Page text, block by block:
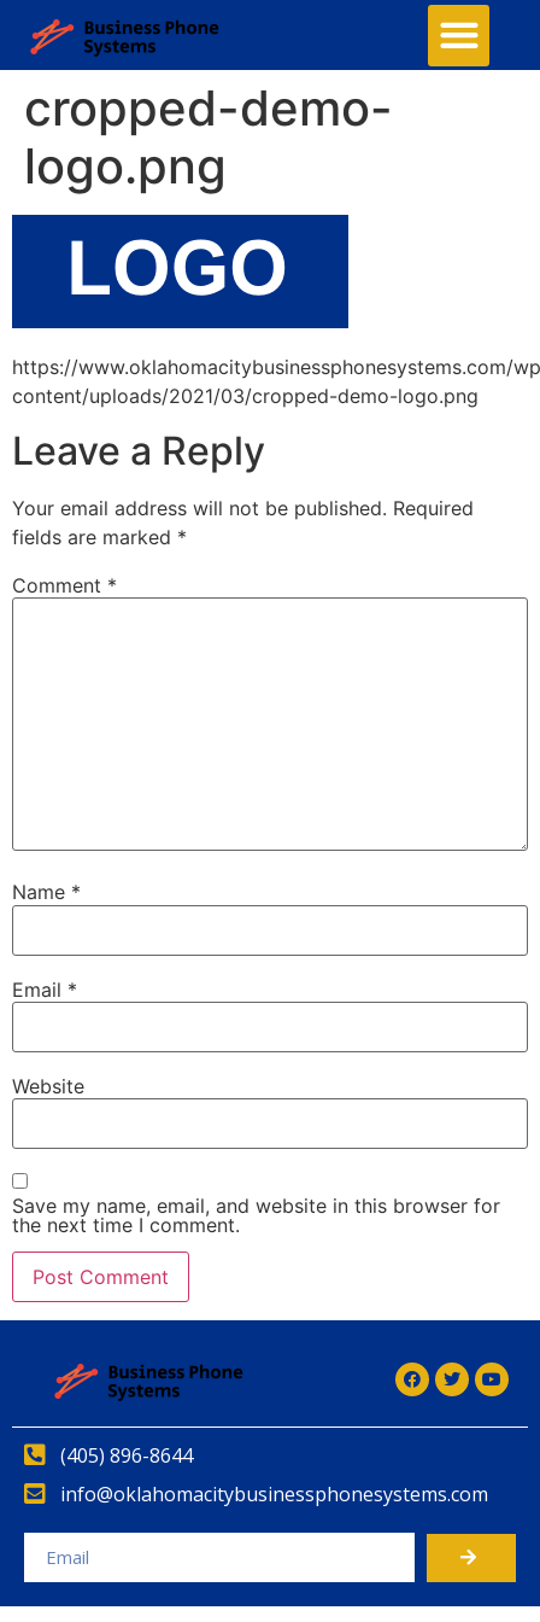
cropped-demo-
logo.png
https://www.oklahomacitybusinessphonesystems.com/
content/uploads/2021/03/cropped-demo-logo.png
Leave a Reply
Your email address will not be published. Required
fields are marked *
Comment *
Name *
Email *
Website
Save my name, email, and website in this browser for
the next time I comment.
(405) 896-8644
info@oklahomacitybusinessphonesystems.com